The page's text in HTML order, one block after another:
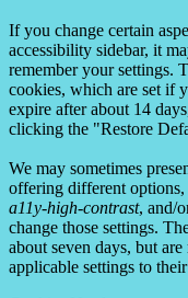
If you change certain
accessibility sidebar, it
remember your settings.
cookies, which are set if
expire after about 14
clicking the "Restore
We may sometimes
offering different
a11y-high-contrast, and/
change those settings.
about seven days, but
applicable settings to